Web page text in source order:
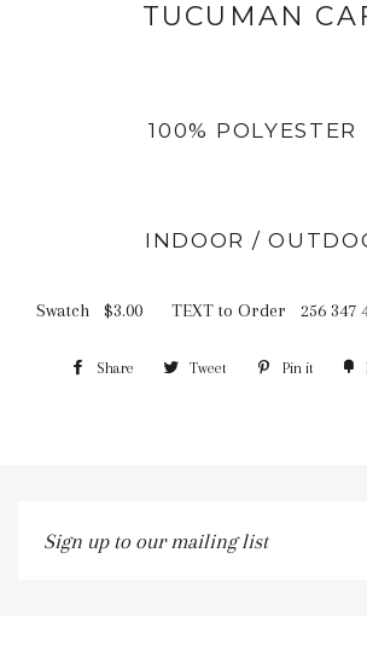
TUCUMAN
100%
INDOOR /
Swatch $3.00 TEXT to Order 256 347
Share Tweet Pin it
up